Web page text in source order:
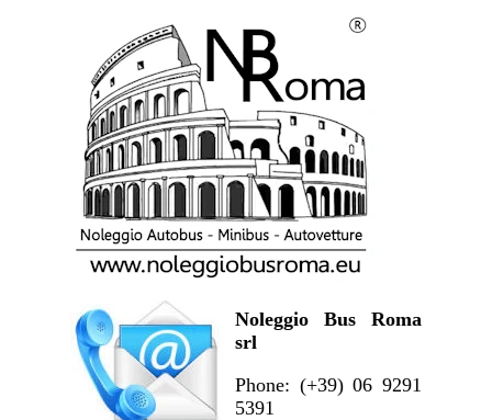
Noleggio Bus Roma
srl
Phone: (+39) 06 9291
5391